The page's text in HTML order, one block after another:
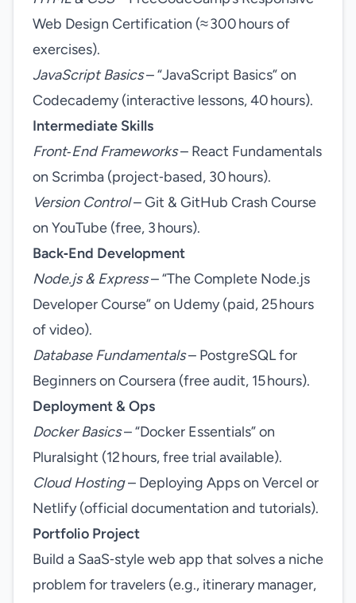
Web Design Certification (≈ 300 hours of
exercises).
JavaScript Basics– “JavaScript Basics” on
Codecademy (interactive lessons, 40 hours).
Intermediate Skills
Front‑End Frameworks– React Fundamentals
on Scrimba (project‑based, 30 hours).
Version Control– Git & GitHub Crash Course
on YouTube (free, 3 hours).
Back‑End Development
Node.js & Express– “The Complete Node.js
Developer Course” on Udemy (paid, 25 hours
of video).
Database Fundamentals– PostgreSQL for
Beginners on Coursera (free audit, 15 hours).
Deployment & Ops
Docker Basics– “Docker Essentials” on
Pluralsight (12 hours, free trial available).
Cloud Hosting– Deploying Apps on Vercel or
Netlify (official documentation and tutorials).
Portfolio Project
Build a SaaS‑style web app that solves a niche
problem for travelers (e.g., itinerary manager,